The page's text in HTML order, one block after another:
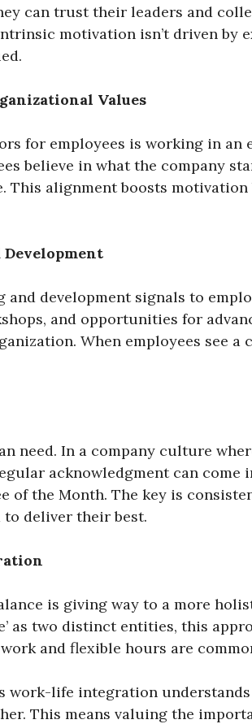
can trust their leaders and
motivation isn’t driven
Values
for employees is working in
believe in what the company
This alignment boosts
development signals to
and opportunities for
When employees see
need. In a company culture
acknowledgment can
the Month. The key is
to deliver their best.
is giving way to a more
as two distinct entities, this
and flexible hours are
work-life integration
This means valuing the